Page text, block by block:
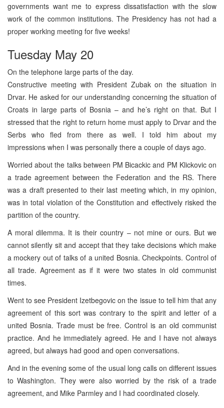
governments want me to express dissatisfaction with the slow
work of the common institutions. The Presidency has not had a
proper working meeting for five weeks!
Tuesday May 20
On the telephone large parts of the day.
Constructive meeting with President Zubak on the situation in
Drvar. He asked for our understanding concerning the situation of
Croats in large parts of Bosnia – and he’s right on that. But I
stressed that the right to return home must apply to Drvar and the
Serbs who fled from there as well. I told him about my
impressions when I was personally there a couple of days ago.
Worried about the talks between PM Bicackic and PM Klickovic on
a trade agreement between the Federation and the RS. There
was a draft presented to their last meeting which, in my opinion,
was in total violation of the Constitution and effectively risked the
partition of the country.
A moral dilemma. It is their country – not mine or ours. But we
cannot silently sit and accept that they take decisions which make
a mockery out of talks of a united Bosnia. Checkpoints. Control of
all trade. Agreement as if it were two states in old communist
times.
Went to see President Izetbegovic on the issue to tell him that any
agreement of this sort was contrary to the spirit and letter of a
united Bosnia. Trade must be free. Control is an old communist
practice. And he immediately agreed. He and I have not always
agreed, but always had good and open conversations.
And in the evening some of the usual long calls on different issues
to Washington. They were also worried by the risk of a trade
agreement, and Mike Parmley and I had coordinated closely.